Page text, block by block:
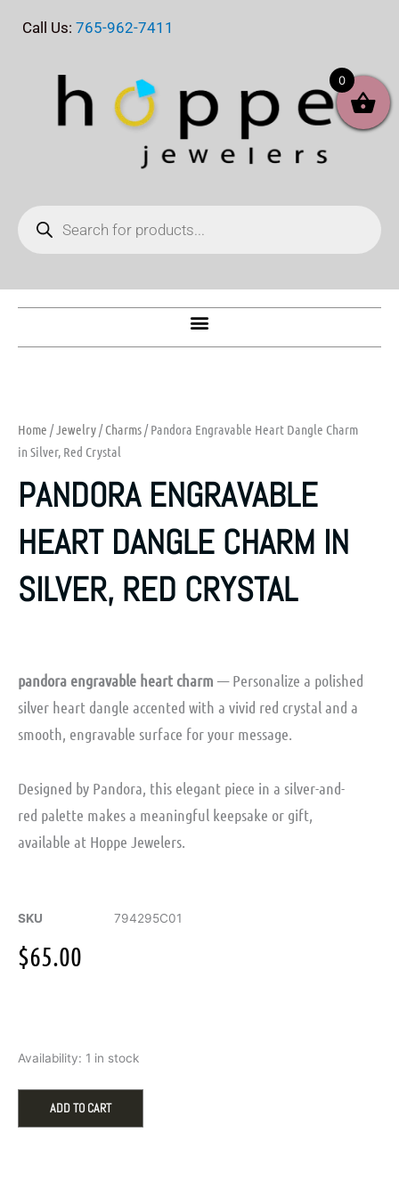
Call Us: 765-962-7411
search
Home /Jewelry/Charms/ Pandora Engravable Heart Dangle Charm
in Silver, Red Crystal
PANDORA ENGRAVABLE
HEART DANGLE CHARM IN
SILVER, RED CRYSTAL
pandora engravable heart charm — Personalize a polished
silver heart dangle accented with a vivid red crystal and a
smooth, engravable surface for your message.
Designed by Pandora, this elegant piece in a silver-and-
red palette makes a meaningful keepsake or gift,
available at Hoppe Jewelers.
SKU 794295C01
$65.00
Availability: 1 in stock
Engravable
ADD TO CART
0